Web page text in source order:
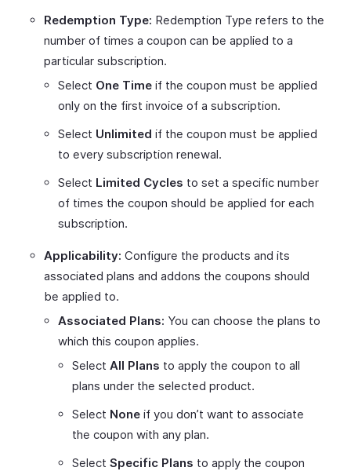
Redemption Type: Redemption Type refers to the
number of times a coupon can be applied to a
particular subscription.
Select One Time if the coupon must be applied
only on the first invoice of a subscription.
Select Unlimited if the coupon must be applied
to every subscription renewal.
Select Limited Cycles to set a specific number
of times the coupon should be applied for each
subscription.
Applicability: Configure the products and its
associated plans and addons the coupons should
be applied to.
Associated Plans: You can choose the plans to
which this coupon applies.
Select All Plans to apply the coupon to all
plans under the selected product.
Select None if you don’t want to associate
the coupon with any plan.
Select Specific Plans to apply the coupon